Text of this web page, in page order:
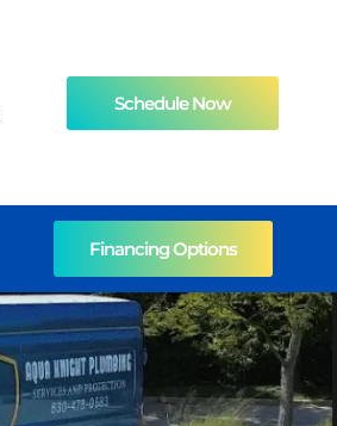
Schedule Now
Financing Options